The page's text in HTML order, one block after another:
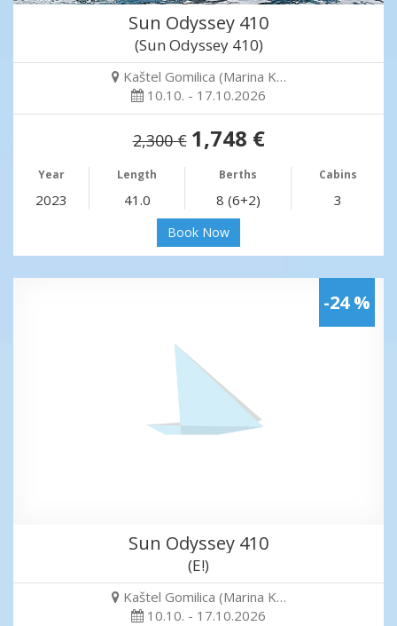
Sun Odyssey 410
(Sun Odyssey 410)
Kaštel Gomilica (Marina K…
10.10. - 17.10.2026
2,300 € 1,748 €
Year Length Berths Cabins
2023 41.0 8 (6+2) 3
Book Now
-24 %
Sun Odyssey 410
(E!)
Kaštel Gomilica (Marina K…
10.10. - 17.10.2026